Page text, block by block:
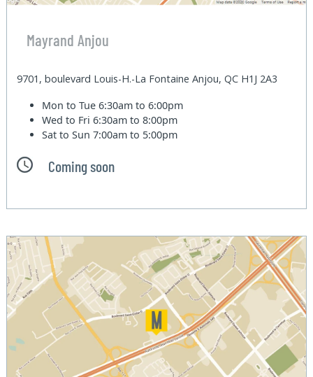
Mayrand Anjou
9701, boulevard Louis-H.-La Fontaine Anjou, QC H1J 2A3
Mon to Tue6:30am to 6:00pm
Wed to Fri6:30am to 8:00pm
Sat to Sun7:00am to 5:00pm
Coming soon